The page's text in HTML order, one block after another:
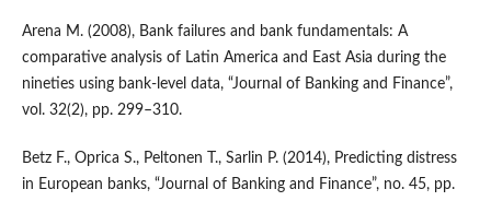
Arena M. (2008), Bank failures and bank fundamentals: A
comparative analysis of Latin America and East Asia during the
nineties using bank‑level data, “Journal of Banking and Finance”,
vol. 32(2), pp. 299–310.
Betz F., Oprica S., Peltonen T., Sarlin P. (2014), Predicting distress
in European banks, “Journal of Banking and Finance”, no. 45, pp.